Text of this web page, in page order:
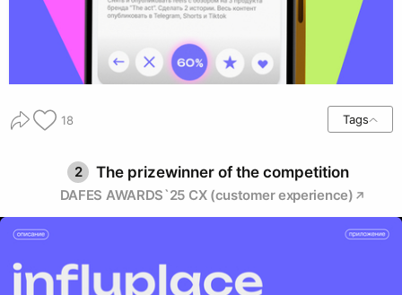
18 Tags
2 The prizewinner of the competition
DAFES AWARDS`25 CX (customer experience)